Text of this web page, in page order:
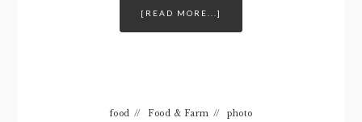
[READ MORE...]
food // Food & Farm // photo